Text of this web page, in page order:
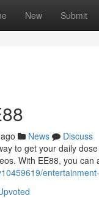
New Submit
News
Discuss
to get your daily
With EE88, you can